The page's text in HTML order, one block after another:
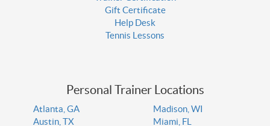
Gift Certificate
Help Desk
Tennis Lessons
Personal Trainer Locations
Atlanta, GA
Austin, TX
Madison, WI
Miami, FL